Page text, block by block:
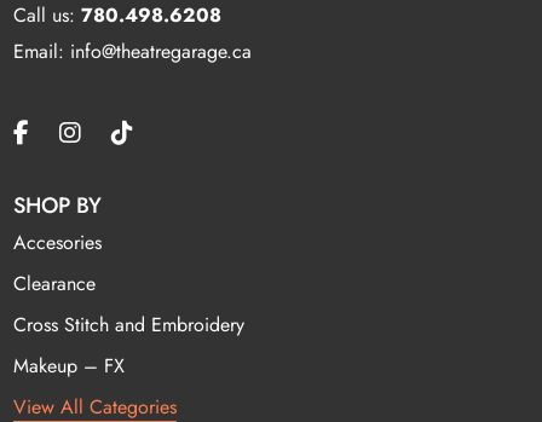
Call us:780.498.6208
Email: info@theatregarage.ca
SHOP BY
Accesories
Clearance
Cross Stitch and Embroidery
Makeup – FX
View All Categories